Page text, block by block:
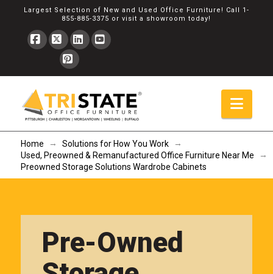
Largest Selection of New and Used Office Furniture! Call 1-
855-885-3375 orvisit a showroom today!
Facebook
X
Pinterest
Home → Solutions for How You Work
→
Used, Preowned & Remanufactured Office Furniture Near Me
→
Preowned Storage Solutions Wardrobe Cabinets
Pre-Owned